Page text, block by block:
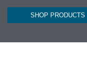
SHOP PRODUCTS